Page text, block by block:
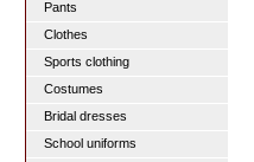
Pants
Clothes
Sports clothing
Costumes
Bridal dresses
School uniforms